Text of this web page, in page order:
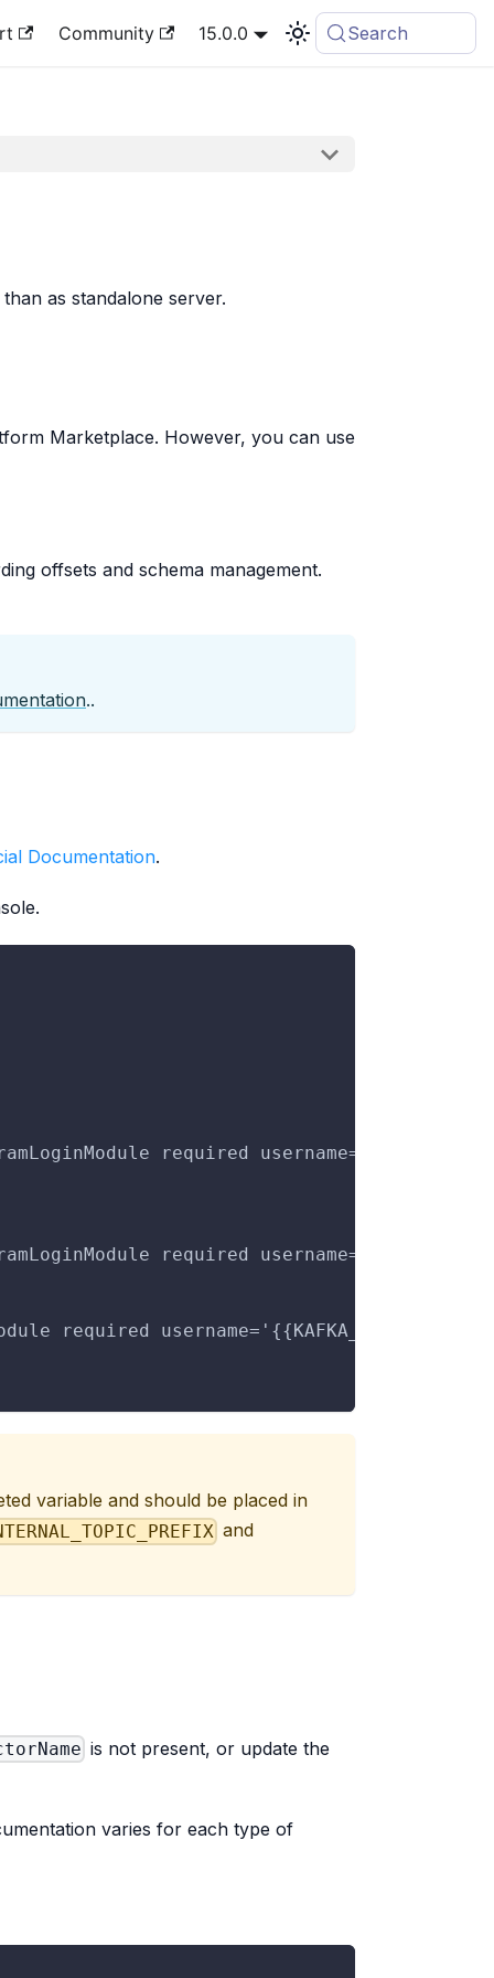
Community 15.0.0 Search
as standalone server.
Marketplace. However, you can use
offsets and schema management.
..
Documentation.
required
required
required
variable and should be placed in
and
is not present, or update the
varies for each type of